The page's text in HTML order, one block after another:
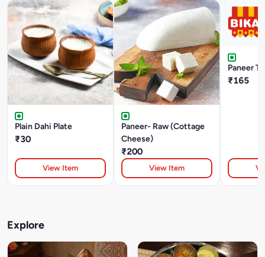
Plain Dahi Plate
₹30
View Item
Paneer- Raw (Cottage
Cheese)
₹200
View Item
Paneer
₹165
Explore